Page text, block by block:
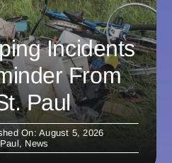
Incidents
From
Paul
On: August 5, 2026
, News